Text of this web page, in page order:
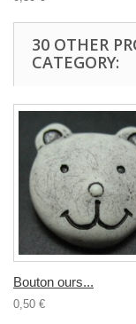
30 OTHER
CATEGORY:
Bouton ours...
0,50 €